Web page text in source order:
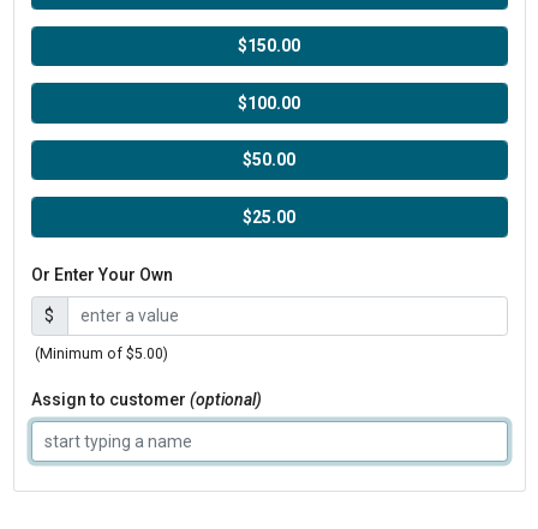
$150.00
$100.00
$50.00
$25.00
Or Enter Your Own
$
(Minimum of $5.00)
Assign to customer (optional)